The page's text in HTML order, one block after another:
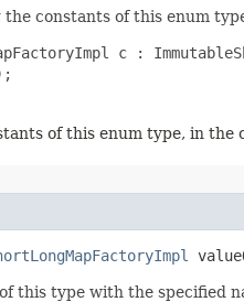
constants of this enum
c :
of this enum type, in the
this type with the specified